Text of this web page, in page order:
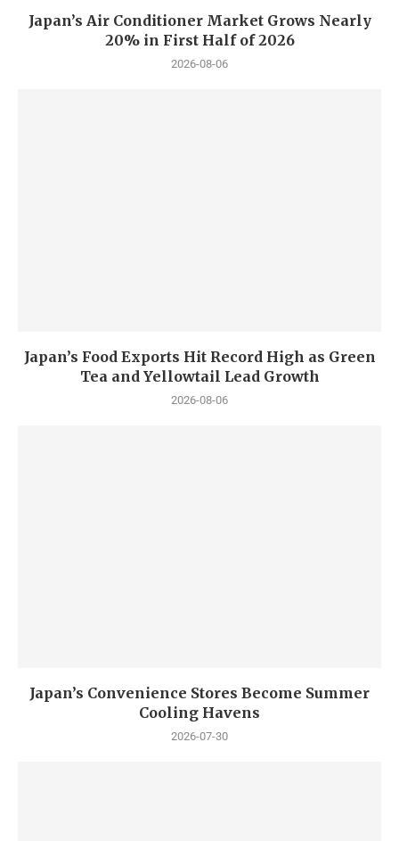
Japan’s Air Conditioner Market Grows Nearly
20% in First Half of 2026
2026-08-06
Japan’s Food Exports Hit Record High as Green
Tea and Yellowtail Lead Growth
2026-08-06
Japan’s Convenience Stores Become Summer
Cooling Havens
2026-07-30